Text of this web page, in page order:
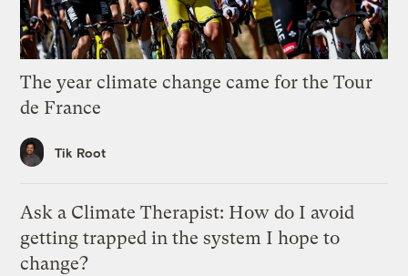
The year climate change came for the Tour
de France
Tik Root
Ask a Climate Therapist: How do I avoid
getting trapped in the system I hope to
change?